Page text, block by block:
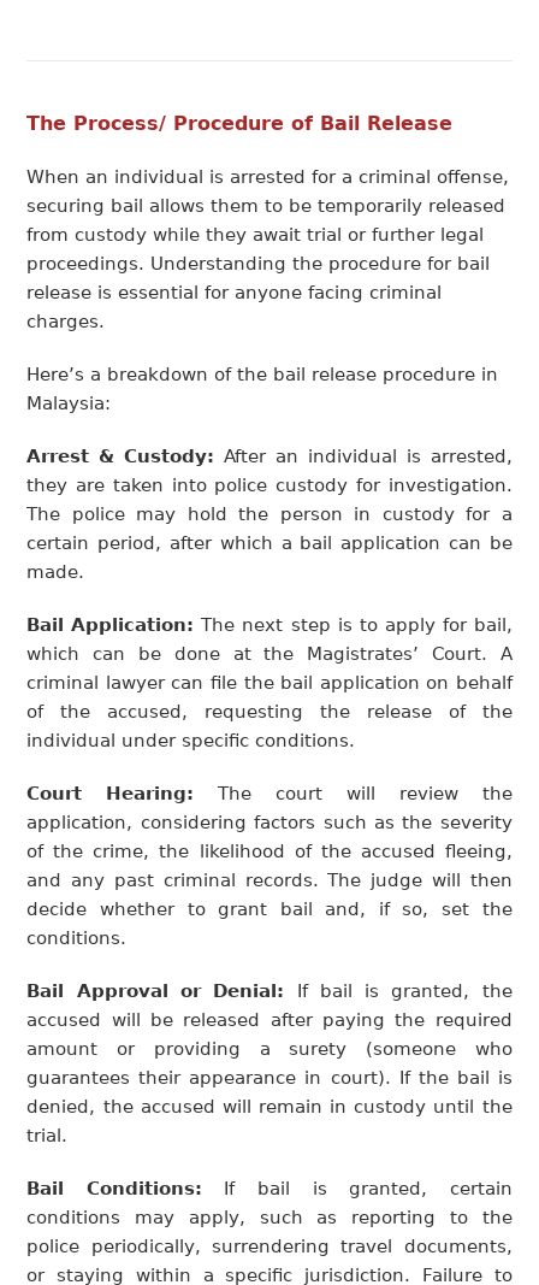
The Process/ Procedure of Bail Release
When an individual is arrested for a criminal offense,
securing bail allows them to be temporarily released
from custody while they await trial or further legal
proceedings. Understanding the procedure for bail
release is essential for anyone facing criminal
charges.
Here’s a breakdown of the bail release procedure in
Malaysia:
Arrest & Custody: After an individual is arrested,
they are taken into police custody for investigation.
The police may hold the person in custody for a
certain period, after which a bail application can be
made.
Bail Application: The next step is to apply for bail,
which can be done at the Magistrates’ Court. A
criminal lawyer can file the bail application on behalf
of the accused, requesting the release of the
individual under specific conditions.
Court Hearing: The court will review the
application, considering factors such as the severity
of the crime, the likelihood of the accused fleeing,
and any past criminal records. The judge will then
decide whether to grant bail and, if so, set the
conditions.
Bail Approval or Denial: If bail is granted, the
accused will be released after paying the required
amount or providing a surety (someone who
guarantees their appearance in court). If the bail is
denied, the accused will remain in custody until the
trial.
Bail Conditions: If bail is granted, certain
conditions may apply, such as reporting to the
police periodically, surrendering travel documents,
or staying within a specific jurisdiction. Failure to